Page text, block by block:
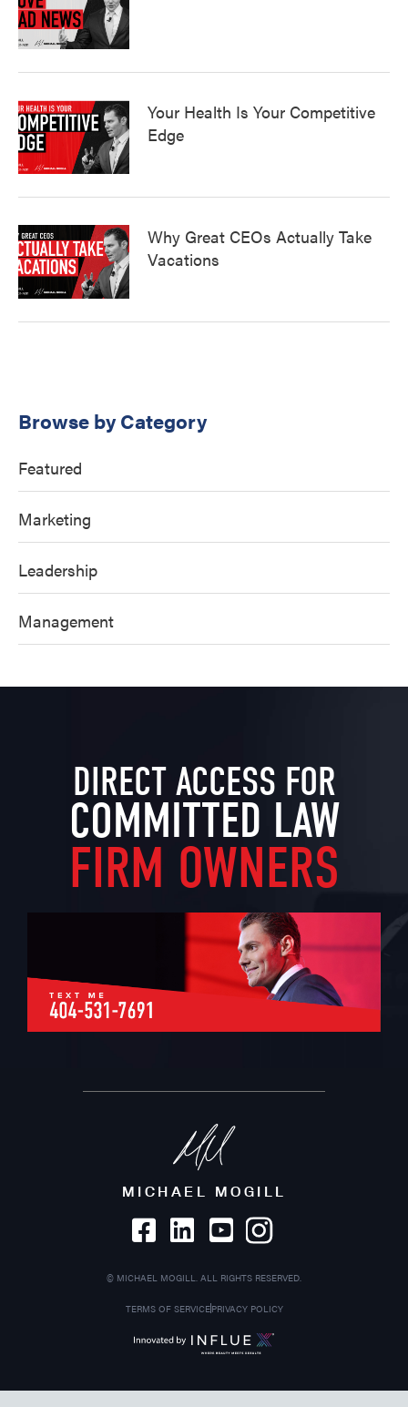
Your Health Is Your Competitive
Edge
Why Great CEOs Actually Take
Vacations
Browse by Category
Featured
Marketing
Leadership
Management
DIRECT ACCESS FOR
COMMITTED LAW
FIRM OWNERS
MICHAEL MOGILL
© MICHAEL MOGILL. ALL RIGHTS RESERVED.
TERMS OF SERVICEPRIVACY POLICY